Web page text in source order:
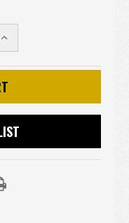
INCREASE